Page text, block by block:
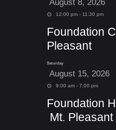
August 8, 2026
12:00 pm - 11:30 pm
Foundation
Pleasant
Saturday
August 15, 2026
9:00 am - 7:00 pm
Foundation
Mt. Pleasant